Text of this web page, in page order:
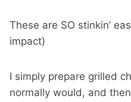
These are SO stinkin’
impact)
I simply prepare grilled
normally would, and